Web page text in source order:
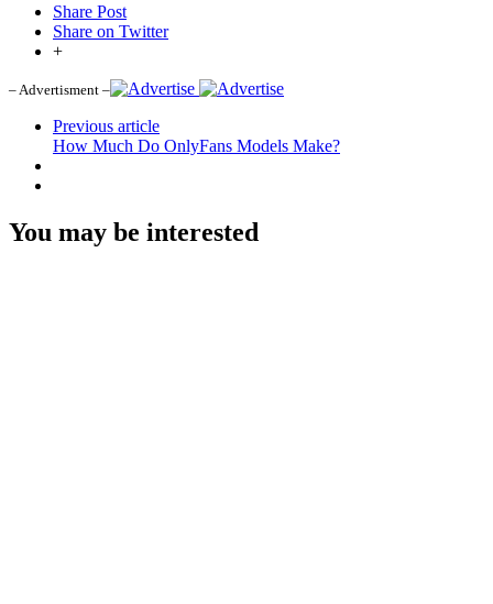
Share Post
Share on Twitter
+
– Advertisment –
Previous article
How Much Do OnlyFans Models Make?
You may be interested